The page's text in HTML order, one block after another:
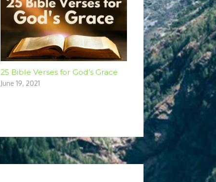
25 Bible Verses for God’s Grace
June 19, 2021